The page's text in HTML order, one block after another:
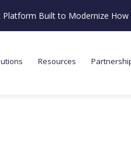
Built to Modernize How
Resources